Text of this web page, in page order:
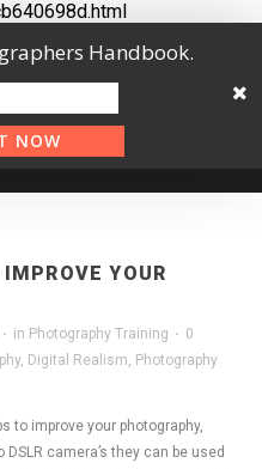
Handbook.
NOW
YOUR
· in Photography Training · 0
, Digital Realism, Photography
to improve your photography,
camera’s they can be used